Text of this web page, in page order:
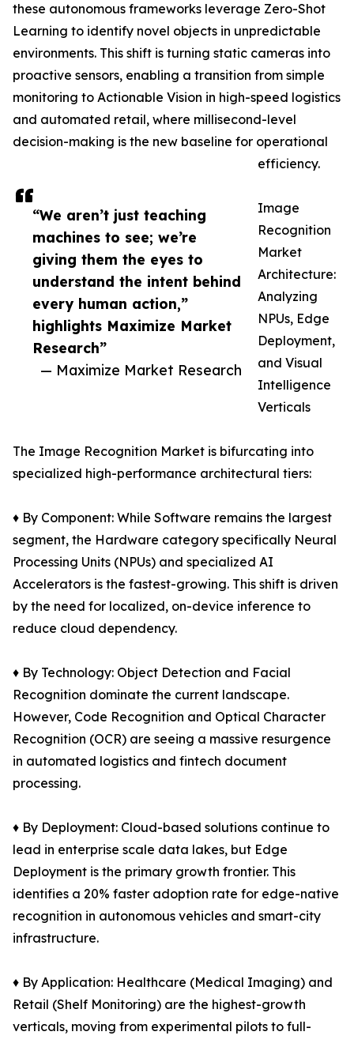
“We aren’t just teaching
machines to see; we’re
giving them the eyes to
understand the intent behind
every human action,”
highlights Maximize Market
Research”
— Maximize Market Research
these autonomous frameworks leverage Zero-Shot
Learning to identify novel objects in unpredictable
environments. This shift is turning static cameras into
proactive sensors, enabling a transition from simple
monitoring to Actionable Vision in high-speed logistics
and automated retail, where millisecond-level
decision-making is the new baseline for operational
efficiency.
Image
Recognition
Market
Architecture:
Analyzing
NPUs, Edge
Deployment,
and Visual
Intelligence
Verticals
The Image Recognition Market is bifurcating into
specialized high-performance architectural tiers:
♦ By Component: While Software remains the largest
segment, the Hardware category specifically Neural
Processing Units (NPUs) and specialized AI
Accelerators is the fastest-growing. This shift is driven
by the need for localized, on-device inference to
reduce cloud dependency.
♦ By Technology: Object Detection and Facial
Recognition dominate the current landscape.
However, Code Recognition and Optical Character
Recognition (OCR) are seeing a massive resurgence
in automated logistics and fintech document
processing.
♦ By Deployment: Cloud-based solutions continue to
lead in enterprise scale data lakes, but Edge
Deployment is the primary growth frontier. This
identifies a 20% faster adoption rate for edge-native
recognition in autonomous vehicles and smart-city
infrastructure.
♦ By Application: Healthcare (Medical Imaging) and
Retail (Shelf Monitoring) are the highest-growth
verticals, moving from experimental pilots to full-